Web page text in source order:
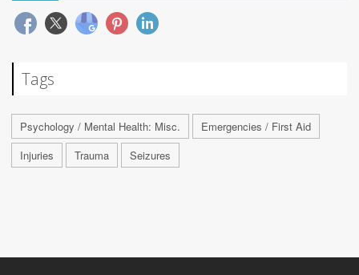
Tags
Psychology / Mental Health: Misc.
Emergencies / First Aid
Injuries
Trauma Seizures